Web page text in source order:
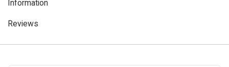
Information
Reviews